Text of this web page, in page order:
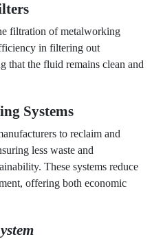
filtration of metalworking
in filtering out
that the fluid remains clean and
Systems
to reclaim and
less waste and
These systems reduce
offering both economic